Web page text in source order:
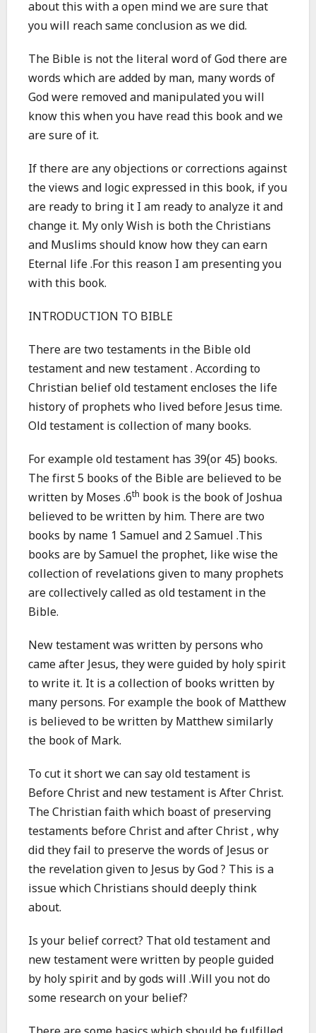
about this with a open mind we are sure that
you will reach same conclusion as we did.
The Bible is not the literal word of God there are
words which are added by man, many words of
God were removed and manipulated you will
know this when you have read this book and we
are sure of it.
If there are any objections or corrections against
the views and logic expressed in this book, if you
are ready to bring it I am ready to analyze it and
change it. My only Wish is both the Christians
and Muslims should know how they can earn
Eternal life .For this reason I am presenting you
with this book.
INTRODUCTION TO BIBLE
There are two testaments in the Bible old
testament and new testament . According to
Christian belief old testament encloses the life
history of prophets who lived before Jesus time.
Old testament is collection of many books.
For example old testament has 39(or 45) books.
The first 5 books of the Bible are believed to be
written by Moses .6th book is the book of Joshua
believed to be written by him. There are two
books by name 1 Samuel and 2 Samuel .This
books are by Samuel the prophet, like wise the
collection of revelations given to many prophets
are collectively called as old testament in the
Bible.
New testament was written by persons who
came after Jesus, they were guided by holy spirit
to write it. It is a collection of books written by
many persons. For example the book of Matthew
is believed to be written by Matthew similarly
the book of Mark.
To cut it short we can say old testament is
Before Christ and new testament is After Christ.
The Christian faith which boast of preserving
testaments before Christ and after Christ , why
did they fail to preserve the words of Jesus or
the revelation given to Jesus by God ? This is a
issue which Christians should deeply think
about.
Is your belief correct? That old testament and
new testament were written by people guided
by holy spirit and by gods will .Will you not do
some research on your belief?